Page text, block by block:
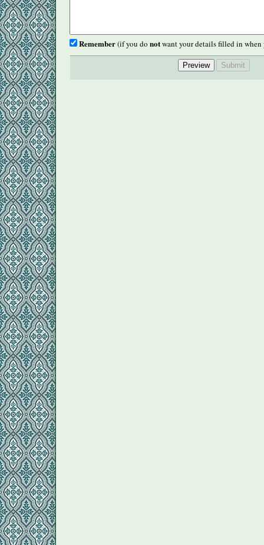
Remember(if you do notwant your details filled in when